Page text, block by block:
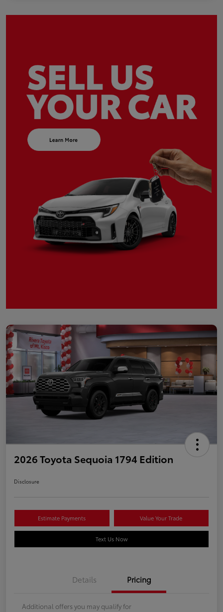
2026 Toyota Sequoia 1794 Edition
Disclosure
Estimate Payments Value Your Trade
Text Us Now
Details Pricing
Additional offers you may qualify for